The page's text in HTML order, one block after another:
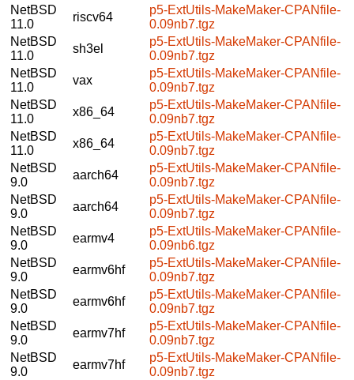
NetBSD
11.0
riscv64
p5-ExtUtils-MakeMaker-CPANfile-
0.09nb7.tgz
NetBSD
11.0
sh3el
p5-ExtUtils-MakeMaker-CPANfile-
0.09nb7.tgz
NetBSD
11.0
vax
p5-ExtUtils-MakeMaker-CPANfile-
0.09nb7.tgz
NetBSD
11.0
x86_64
p5-ExtUtils-MakeMaker-CPANfile-
0.09nb7.tgz
NetBSD
11.0
x86_64
p5-ExtUtils-MakeMaker-CPANfile-
0.09nb7.tgz
NetBSD
9.0
aarch64
p5-ExtUtils-MakeMaker-CPANfile-
0.09nb7.tgz
NetBSD
9.0
aarch64
p5-ExtUtils-MakeMaker-CPANfile-
0.09nb7.tgz
NetBSD
9.0
earmv4
p5-ExtUtils-MakeMaker-CPANfile-
0.09nb6.tgz
NetBSD
9.0
earmv6hf
p5-ExtUtils-MakeMaker-CPANfile-
0.09nb7.tgz
NetBSD
9.0
earmv6hf
p5-ExtUtils-MakeMaker-CPANfile-
0.09nb7.tgz
NetBSD
9.0
earmv7hf
p5-ExtUtils-MakeMaker-CPANfile-
0.09nb7.tgz
NetBSD
9.0
earmv7hf
p5-ExtUtils-MakeMaker-CPANfile-
0.09nb7.tgz